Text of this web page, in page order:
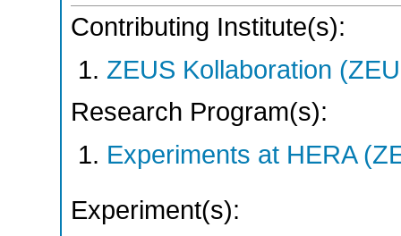
Contributing Institute(s):
ZEUS Kollaboration
Research Program(s):
Experiments at HERA
Experiment(s):